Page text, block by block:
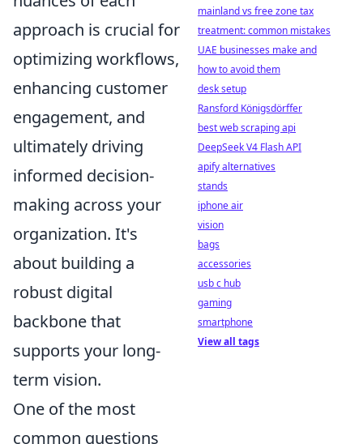
approach is crucial for
optimizing workflows,
enhancing customer
engagement, and
ultimately driving
informed decision-
making across your
organization. It's
about building a
robust digital
backbone that
supports your long-
term vision.
One of the most
common questions
mainland vs free zone tax
treatment: common mistakes
UAE businesses make and
how to avoid them
desk setup
Ransford Königsdörffer
best web scraping api
DeepSeek V4 Flash API
apify alternatives
stands
iphone air
vision
bags
accessories
usb c hub
gaming
smartphone
View all tags